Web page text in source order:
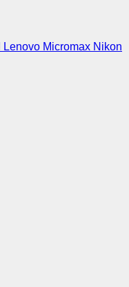
Lenovo Micromax Nikon